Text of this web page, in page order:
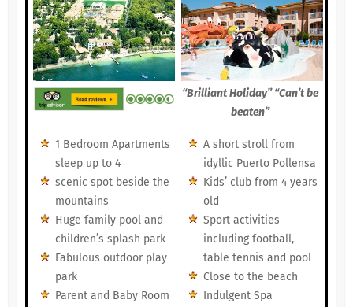
“Brilliant Holiday” “Can’t be
beaten”
1 Bedroom Apartments
sleep up to 4
scenic spot beside the
mountains
Huge family pool and
children’s splash park
Fabulous outdoor play
park
Parent and Baby Room
A short stroll from
idyllic Puerto Pollensa
Kids’ club from 4 years
old
Sport activities
including football,
table tennis and pool
Close to the beach
Indulgent Spa